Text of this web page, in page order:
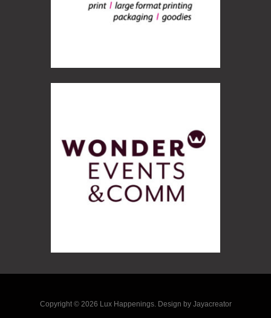
Copyright © 2026 Lux Happenings. Design by Jayacreator